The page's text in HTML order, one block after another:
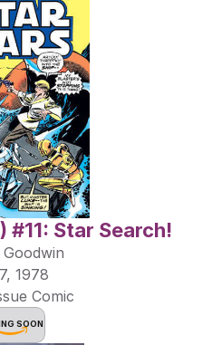
#11: Star Search!
1978
Comic
SOON